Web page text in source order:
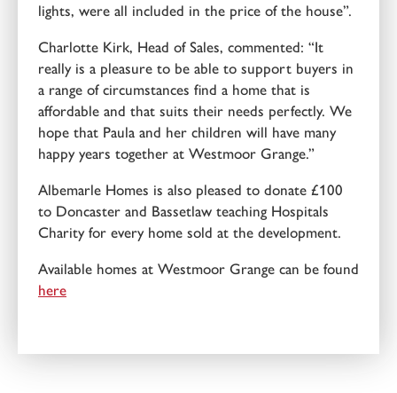
lights, were all included in the price of the house”.
Charlotte Kirk, Head of Sales, commented: “It
really is a pleasure to be able to support buyers in
a range of circumstances find a home that is
affordable and that suits their needs perfectly. We
hope that Paula and her children will have many
happy years together at Westmoor Grange.”
Albemarle Homes is also pleased to donate £100
to Doncaster and Bassetlaw teaching Hospitals
Charity for every home sold at the development.
Available homes at Westmoor Grange can be found
here